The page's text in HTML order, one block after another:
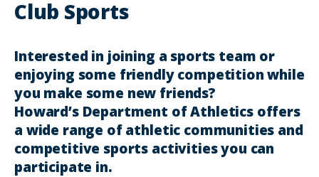
Club Sports
Interested in joining a sports team or
enjoying some friendly competition while
you make some new friends?
Howard’s Department of Athletics offers
a wide range of athletic communities and
competitive sports activities you can
participate in.